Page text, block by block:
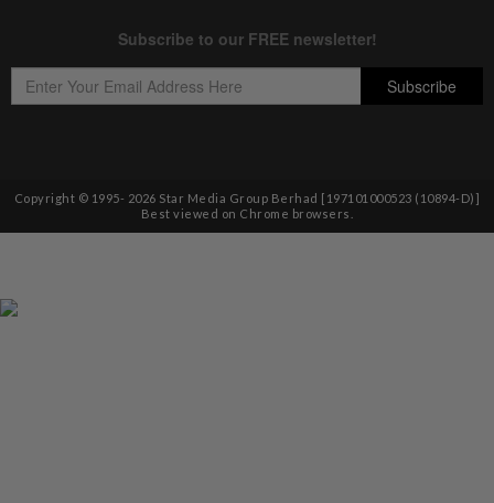
Copyright © 1995- 2026 Star Media Group Berhad [197101000523 (10894-D)]
Best viewed on Chrome browsers.